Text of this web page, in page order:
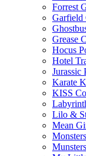
Forrest
Garfield
Grease
Hocus
Hotel
Jurassic
Karate
KISS
Lilo &
Mean